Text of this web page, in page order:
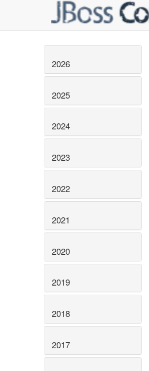
2026
2025
2024
2023
2022
2021
2020
2019
2018
2017